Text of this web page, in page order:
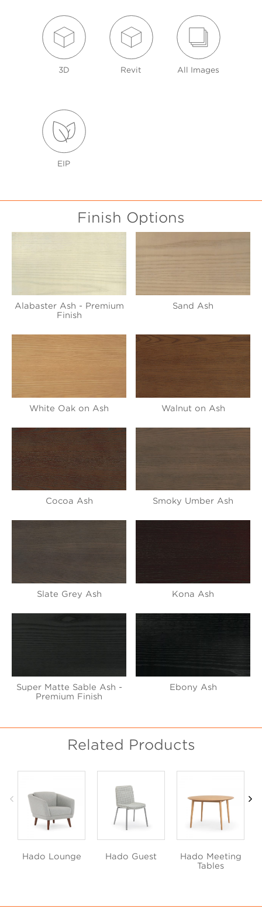
3D Revit All Images
EIP
Finish Options
Alabaster Ash - Premium
Finish
Sand Ash
White Oak on Ash Walnut on Ash
Cocoa Ash Smoky Umber Ash
Slate Grey Ash Kona Ash
Super Matte Sable Ash -
Premium Finish
Ebony Ash
Related Products
Hado Lounge Hado Guest
Hado Meeting
Tables